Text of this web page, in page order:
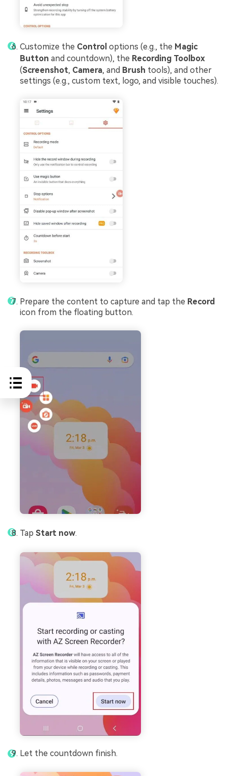
Customize the Control options (e.g., the Magic
Button and countdown), the Recording Toolbox
(Screenshot, Camera, and Brush tools), and other
settings (e.g., custom text, logo, and visible touches).
Prepare the content to capture and tap the Record
icon from the floating button.
Tap Start now.
Let the countdown finish.